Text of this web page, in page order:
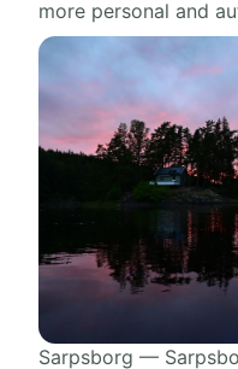
more personal and
Sarpsborg —